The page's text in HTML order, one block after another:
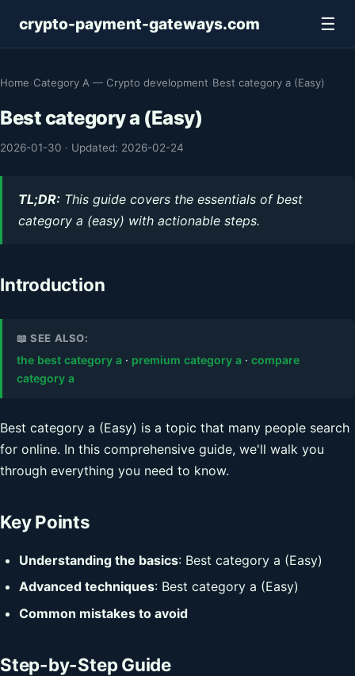
crypto-payment-gateways.com ☰
Home Category A — Crypto development Best category a (Easy)
Best category a (Easy)
2026-01-30 · Updated: 2026-02-24
TL;DR: This guide covers the essentials of best
category a (easy) with actionable steps.
Introduction
📖 SEE ALSO:
the best category a · premium category a ·compare
category a
Best category a (Easy) is a topic that many people search
for online. In this comprehensive guide, we'll walk you
through everything you need to know.
Key Points
Understanding the basics: Best category a (Easy)
Advanced techniques: Best category a (Easy)
Common mistakes to avoid
Step-by-Step Guide